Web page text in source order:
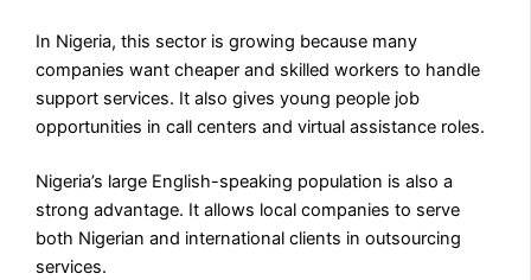
In Nigeria, this sector is growing because many
companies want cheaper and skilled workers to handle
support services. It also gives young people job
opportunities in call centers and virtual assistance roles.
Nigeria’s large English-speaking population is also a
strong advantage. It allows local companies to serve
both Nigerian and international clients in outsourcing
services.